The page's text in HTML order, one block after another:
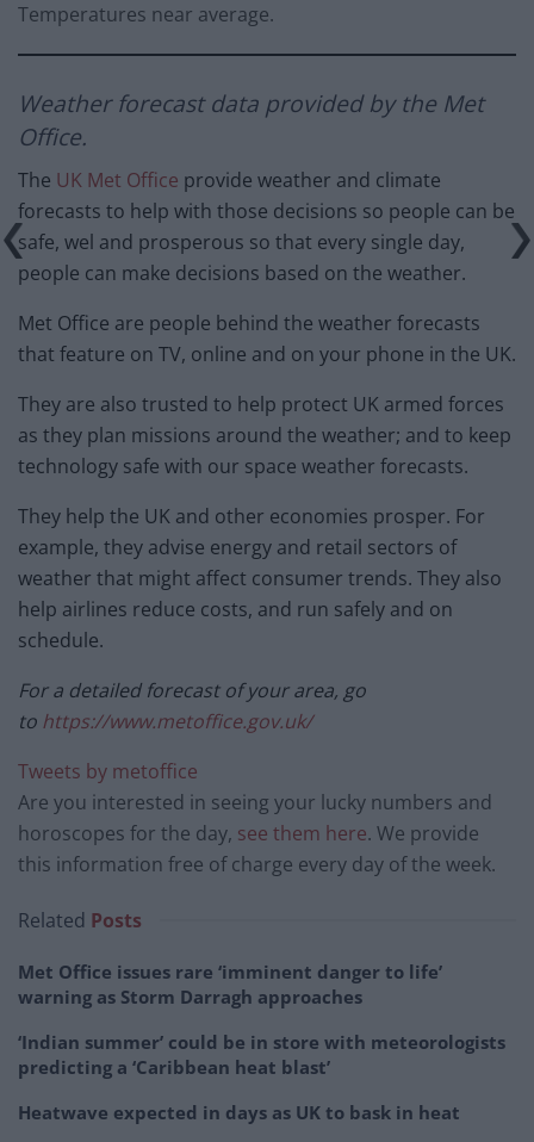
Temperatures near average.
Weather forecastdata provided by the Met
Office.
The UK Met Office provide weather and climate
forecasts to help with those decisions so people can be
safe, wel and prosperous so that every single day,
people can make decisions based on the weather.
Met Office are people behind the weather forecasts
that feature on TV, online and on your phone in the UK.
They are also trusted to help protect UK armed forces
as they plan missions around the weather; and to keep
technology safe with our space weather forecasts.
They help the UK and other economies prosper. For
example, they advise energy and retail sectors of
weather that might affect consumer trends. They also
help airlines reduce costs, and run safely and on
schedule.
For a detailed forecast of your area, go
to https://www.metoffice.gov.uk/
Tweets by metoffice
Are you interested in seeing your lucky numbers and
horoscopes for the day, see them here. We provide
this information free of charge every day of the week.
Related Posts
Met Office issues rare ‘imminent danger to life’
warning as Storm Darragh approaches
‘Indian summer’ could be in store with meteorologists
predicting a ‘Caribbean heat blast’
Heatwave expected in days as UK to bask in heat